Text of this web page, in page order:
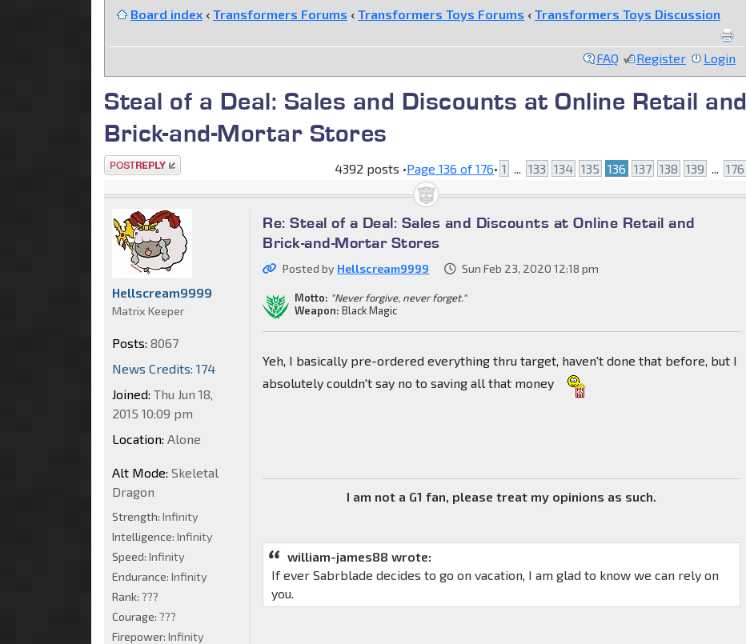
Board index ‹ Transformers Forums ‹ Transformers Toys Forums ‹ Transformers Toys Discussion
FAQ Register Login
Steal of a Deal: Sales and Discounts at Online Retail and
Brick-and-Mortar Stores
Post a reply 4392 posts •Page 136 of176• 1 133 134 135 136 137 138 139 176
Re: Steal of a Deal: Sales and Discounts at Online Retail and
Brick-and-Mortar Stores
Posted by Hellscream9999 Sun Feb 23, 2020 12:18 pm
Motto: "Never forgive, never forget."
Weapon: Black Magic
Yeh, I basically pre-ordered everything thru target, haven't done that before, but I
absolutely couldn't say no to saving all that money
I am not a G1 fan, please treat my opinions as such.
william-james88 wrote:
If ever Sabrblade decides to go on vacation, I am glad to know we can rely on
you.
Hellscream9999
Matrix Keeper
Posts: 8067
News Credits: 174
Joined: Thu Jun 18,
2015 10:09 pm
Location: Alone
Alt Mode: Skeletal
Dragon
Strength: Infinity
Intelligence: Infinity
Speed: Infinity
Endurance: Infinity
Rank: ???
Courage: ???
Firepower: Infinity